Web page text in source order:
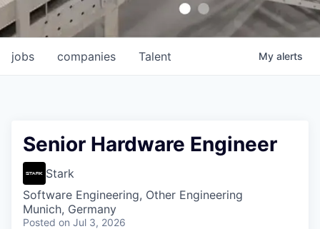
jobs companies Talent My alerts
Senior Hardware Engineer
Stark
Software Engineering, Other Engineering
Munich, Germany
Posted on Jul 3, 2026